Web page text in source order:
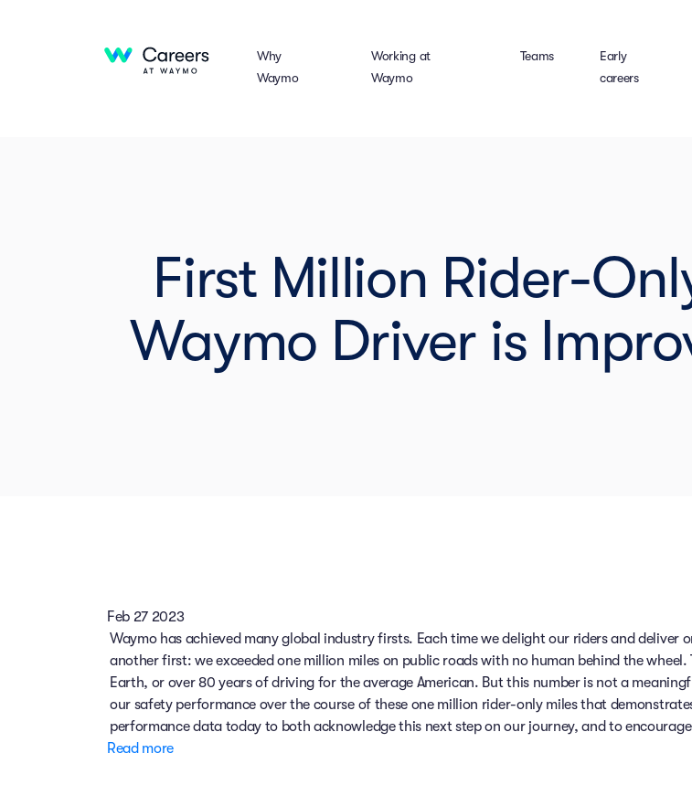
Why
Waymo
Working at
Waymo
Teams
Early
careers
First Million Rider-
Waymo Driver is
Feb 27 2023
Waymo has achieved many global industry firsts. Each time we delight our riders and deliver
another first: we exceeded one million miles on public roads with no human behind the
Earth, or over 80 years of driving for the average American. But this number is not a
our safety performance over the course of these one million rider-only miles that
performance data today to both acknowledge this next step on our journey, and to
Read more